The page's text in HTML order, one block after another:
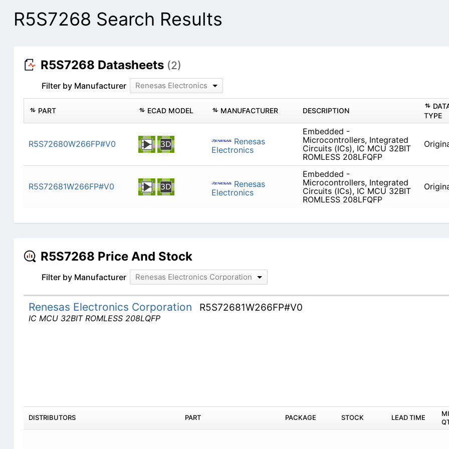
R5S7268 Search Results
R5S7268 Datasheets (2)
Filter by Manufacturer Renesas Electronics
PART ECAD MODEL MANUFACTURER DESCRIPTION
TYPE
R5S72680W266FP#V0
Renesas
Electronics
Embedded -
Microcontrollers, Integrated
Circuits (ICs), IC MCU 32BIT
ROMLESS 208LFQFP
R5S72681W266FP#V0
Renesas
Electronics
Embedded -
Microcontrollers, Integrated
Circuits (ICs), IC MCU 32BIT
ROMLESS 208LFQFP
R5S7268 Price And Stock
Filter by Manufacturer Renesas Electronics Corporation
Renesas Electronics Corporation R5S72681W266FP#V0
IC MCU 32BIT ROMLESS 208LQFP
DISTRIBUTORS PART PACKAGE STOCK LEAD TIME